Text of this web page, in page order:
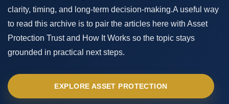
clarity, timing, and long-term decision-making.A useful way
to read this archive is to pair the articles here with Asset
Protection Trust and How It Works so the topic stays
grounded in practical next steps.
EXPLORE ASSET PROTECTION